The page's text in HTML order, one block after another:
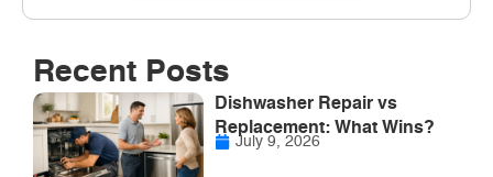
Recent Posts
Dishwasher Repair vs
Replacement: What Wins?
July 9, 2026